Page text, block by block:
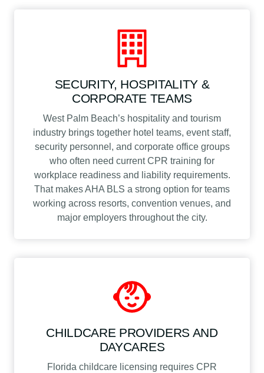
SECURITY, HOSPITALITY &
CORPORATE TEAMS
West Palm Beach’s hospitality and tourism
industry brings together hotel teams, event staff,
security personnel, and corporate office groups
who often need current CPR training for
workplace readiness and liability requirements.
That makes AHA BLS a strong option for teams
working across resorts, convention venues, and
major employers throughout the city.
CHILDCARE PROVIDERS AND
DAYCARES
Florida childcare licensing requires CPR